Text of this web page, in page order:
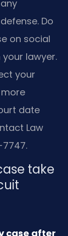
Do
on social
lawyer.
your
date
Law
7747.
take
case after